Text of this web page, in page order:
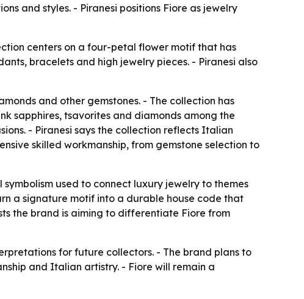
and styles. - Piranesi positions Fiore as jewelry
centers on a four-petal flower motif that has
bracelets and high jewelry pieces. - Piranesi also
and other gemstones. - The collection has
sapphires, tsavorites and diamonds among the
- Piranesi says the collection reflects Italian
skilled workmanship, from gemstone selection to
used to connect luxury jewelry to themes
a signature motif into a durable house code that
the brand is aiming to differentiate Fiore from
for future collectors. - The brand plans to
and Italian artistry. - Fiore will remain a